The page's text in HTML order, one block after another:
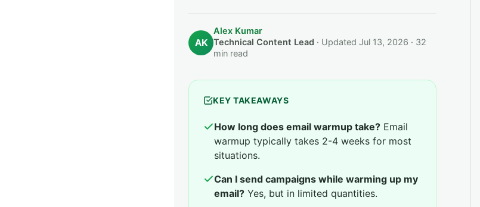
AK
Alex Kumar
Technical Content Lead · Updated Jul 13, 2026 · 32
min read
KEY TAKEAWAYS
How long does email warmup take? Email
warmup typically takes 2-4 weeks for most
situations.
Can I send campaigns while warming up my
email? Yes, but in limited quantities.